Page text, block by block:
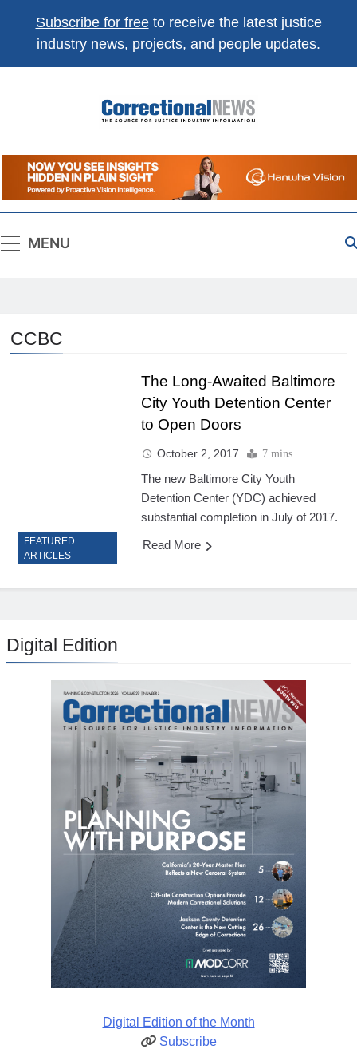
Subscribe for freeto receive the latest justice
industry news, projects, and people updates.
Correctional
News
The Source For Justice Industry Information
MENU
CCBC
FEATURED
ARTICLES
The Long-Awaited Baltimore
City Youth Detention Center
to Open Doors
October 2, 2017 7 mins
The new Baltimore City Youth
Detention Center (YDC) achieved
substantial completion in July of 2017.
Read More
Digital Edition
Digital Edition of the Month
Subscribe